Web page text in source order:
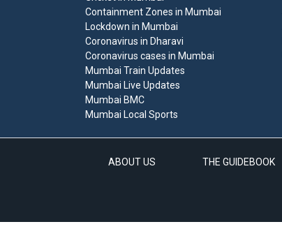
Containment Zones in Mumbai
Lockdown in Mumbai
Coronavirus in Dharavi
Coronavirus cases in Mumbai
Mumbai Train Updates
Mumbai Live Updates
Mumbai BMC
Mumbai Local Sports
ABOUT US THE GUIDEBOOK